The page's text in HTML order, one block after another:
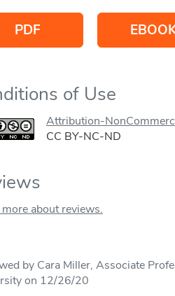
PDF
of Use
Attribution-
CC BY-NC-ND
more about reviews.
by Cara Miller, Associate
on 12/26/20